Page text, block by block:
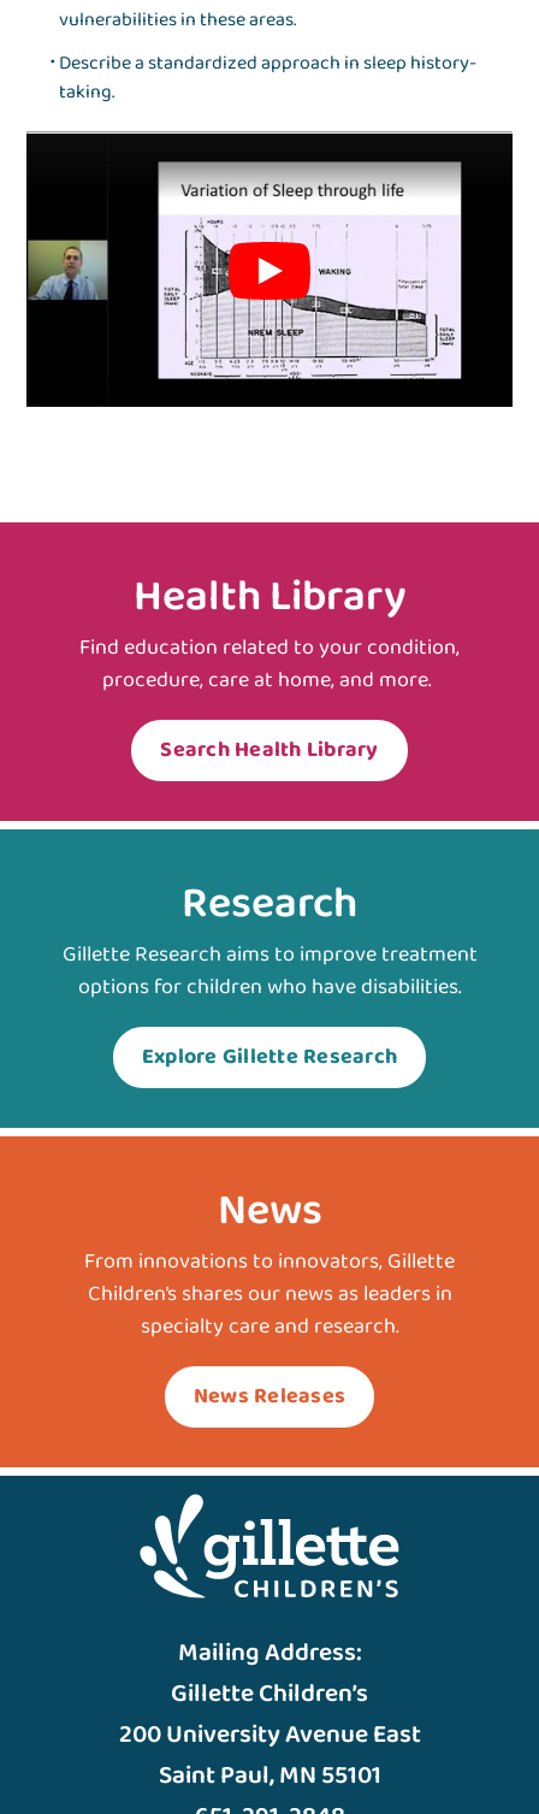
vulnerabilities in these areas.
Describe a standardized approach in sleep history-
taking.
Health Library
Find education related to your condition,
procedure, care at home, and more.
Search Health Library
Research
Gillette Research aims to improve treatment
options for children who have disabilities.
Explore Gillette Research
News
From innovations to innovators, Gillette
Children’s shares our news as leaders in
specialty care and research.
News Releases
Mailing Address:
Gillette Children’s
200 University Avenue East
Saint Paul, MN 55101